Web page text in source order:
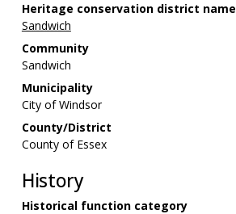
Heritage conservation district name
Sandwich
Community
Sandwich
Municipality
City of Windsor
County/District
County of Essex
History
Historical function category